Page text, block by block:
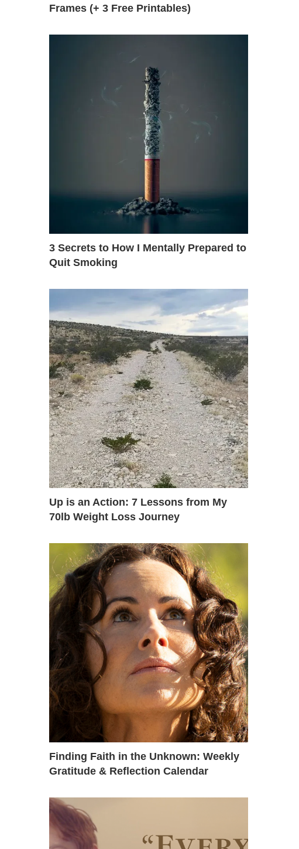
Frames (+ 3 Free Printables)
3 Secrets to How I Mentally Prepared to
Quit Smoking
Up is an Action: 7 Lessons from My
70lb Weight Loss Journey
Finding Faith in the Unknown: Weekly
Gratitude & Reflection Calendar